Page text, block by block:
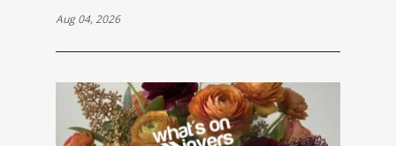
Aug 04, 2026